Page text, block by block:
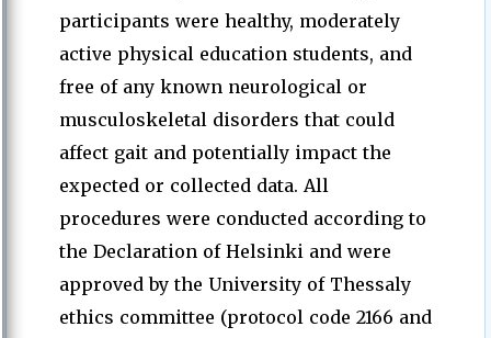
participants were healthy, moderately
active physical education students, and
free of any known neurological or
musculoskeletal disorders that could
affect gait and potentially impact the
expected or collected data. All
procedures were conducted according to
the Declaration of Helsinki and were
approved by the University of Thessaly
ethics committee (protocol code 2166 and